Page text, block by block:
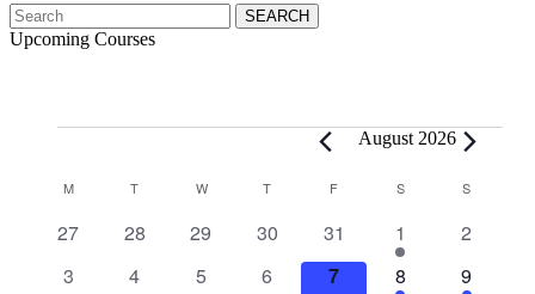
Search
for:
Upcoming Courses
August 2026
Calendar
M MONDAYT TUESDAYW WEDNESDAY
T THURSDAY
F SSATURDAY
S
0
27
0
28
0
29
0
events
30
0
events
31
1
event
1
0
2
0
3
0
4
0
5
0
6
0
7
1
8
1
9